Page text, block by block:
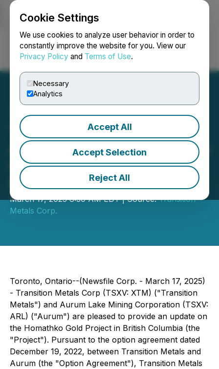
Cookie Settings
We use cookies to analyze user behavior in order to
constantly improve the website for you. View our
Privacy Policy and Terms of Use.
Necessary
Analytics
Accept All
Accept Selection
Reject All
Login Search Français
Transition Metals and
Aurum Lake Mining Provide
Update on Homathko Gold
Project
March 17, 2025 8:30 AM EDT | Source:Transition
Metals Corp.
Toronto, Ontario--(Newsfile Corp. - March 17, 2025)
- Transition Metals Corp (TSXV: XTM) ("Transition
Metals") and Aurum Lake Mining Corporation (TSXV:
ARL) ("Aurum") are pleased to provide an update on
the Homathko Gold Project in British Columbia (the
"Project"). Pursuant to the option agreement dated
December 19, 2022, between Transition Metals and
Aurum (the "Option Agreement"), Transition Metals